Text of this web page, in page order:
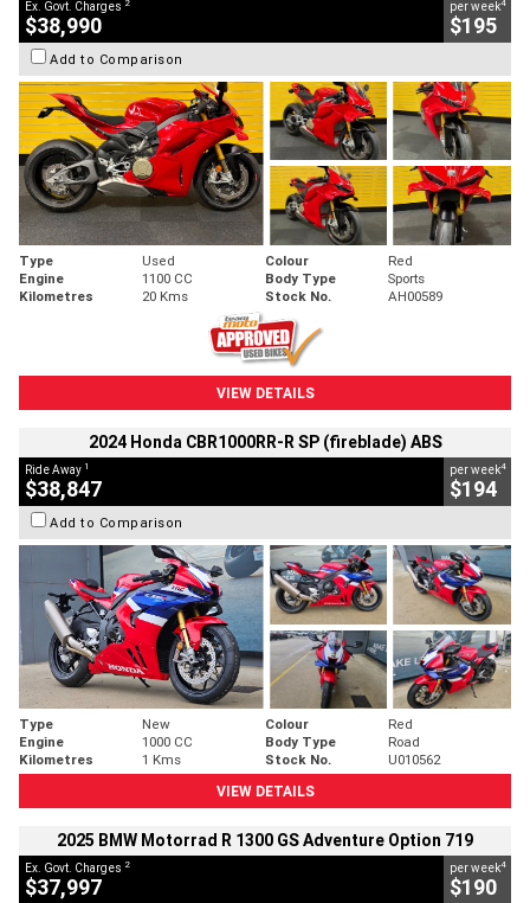
Ex. Govt. Charges
$38,990
per week
$195
Add to Comparison
Type Used Colour
Red
Engine
1100 CC Body Type
Sports
Kilometres
20 Kms Stock No. AH00589
VIEW DETAILS
2024 Honda CBR1000RR-R SP (fireblade) ABS
Ride Away 1
$38,847
per week4
$194
Add to Comparison
Type New Colour
Red
Engine
1000 CC Body Type
Road
Kilometres
1 Kms Stock No.
U010562
VIEW DETAILS
2025 BMW Motorrad R 1300 GS Adventure Option 719
Ex. Govt. Charges 2
$37,997
per week4
$190